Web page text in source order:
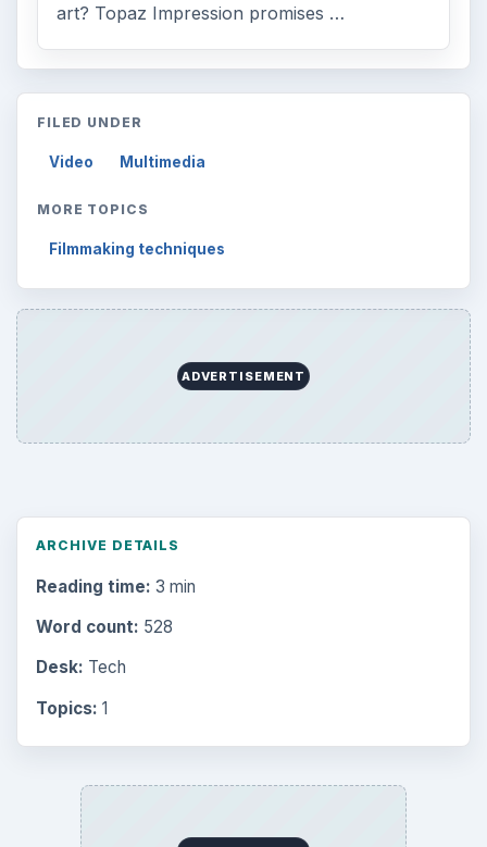
art? Topaz Impression promises …
FILED UNDER
Video Multimedia
MORE TOPICS
Filmmaking techniques
ADVERTISEMENT
ARCHIVE DETAILS
Reading time: 3 min
Word count: 528
Desk: Tech
Topics: 1